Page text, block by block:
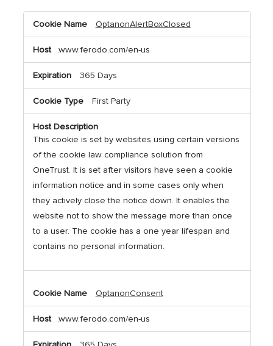
Necessary
OptanonAlertBoxClosed
.www.ferodo.com/en-us
365 Days
First Party
This cookie is set by websites using certain versions
of the cookie law compliance solution from
OneTrust. It is set after visitors have seen a cookie
information notice and in some cases only when
they actively close the notice down. It enables the
website not to show the message more than once
to a user. The cookie has a one year lifespan and
contains no personal information.
OptanonConsent
.www.ferodo.com/en-us